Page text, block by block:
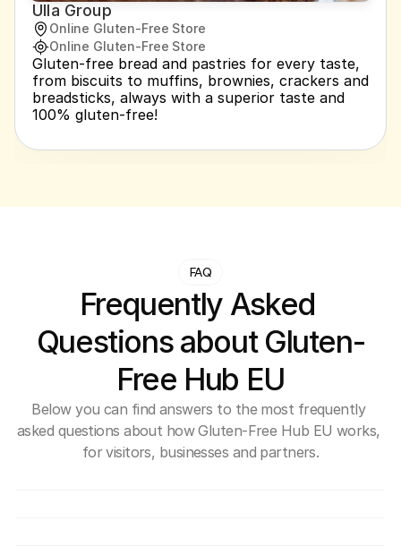
Ulla Group
Online Gluten-Free Store
Online Gluten-Free Store
Gluten-free bread and pastries for every taste,
from biscuits to muffins, brownies, crackers and
breadsticks, always with a superior taste and
100% gluten-free!
FAQ
Frequently Asked
Questions about Gluten-
Free Hub EU
Below you can find answers to the most frequently
asked questions about how Gluten-Free Hub EU works,
for visitors, businesses and partners.